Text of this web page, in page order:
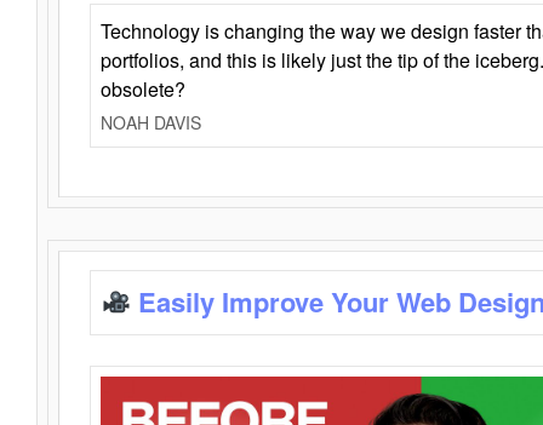
Technology is changing the way we design faster
portfolios, and this is likely just the tip of the
obsolete?
NOAH DAVIS
Easily Improve Your Web